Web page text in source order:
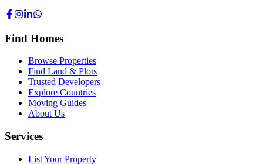
Find Homes
Browse Properties
Find Land & Plots
Trusted Developers
Explore Countries
Moving Guides
About Us
Services
List Your Property